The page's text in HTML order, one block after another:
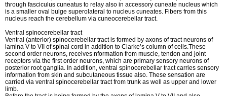
through fasciculus cuneatus to relay also in accessory cuneate nucleus which
is a smaller oval bulge superolateral to nucleus cuneates. Fibers from this
nucleus reach the cerebellum via cuneocerebellar tract.
Ventral spinocerebellar tract
Ventral (anterior) spinocerebellar tract is formed by axons of tract neurons of
lamina V to VII of spinal cord in addition to Clarke’s column of cells.These
second order neurons, receives nformation from muscle, tendon and joint
receptors via the first order neurons, which are primary sensory neurons of
posterior root ganglia. In addition, ventral spinocerebellar tract carries sensory
information from skin and subcutaneous tissue also. These sensation are
carried via ventral spinocerebellar tract from trunk as well as upper and lower
limb.